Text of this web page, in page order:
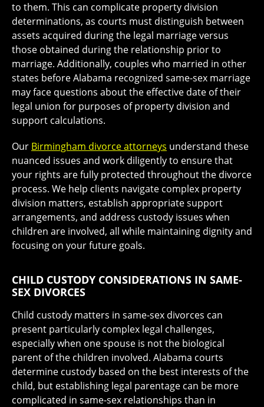
to them. This can complicate property division
determinations, as courts must distinguish between
assets acquired during the legal marriage versus
those obtained during the relationship prior to
marriage. Additionally, couples who married in other
states before Alabama recognized same-sex marriage
may face questions about the effective date of their
legal union for purposes of property division and
support calculations.
Our Birmingham divorce attorneys understand these
nuanced issues and work diligently to ensure that
your rights are fully protected throughout the divorce
process. We help clients navigate complex property
division matters, establish appropriate support
arrangements, and address custody issues when
children are involved, all while maintaining dignity and
focusing on your future goals.
CHILD CUSTODY CONSIDERATIONS IN SAME-
SEX DIVORCES
Child custody matters in same-sex divorces can
present particularly complex legal challenges,
especially when one spouse is not the biological
parent of the children involved. Alabama courts
determine custody based on the best interests of the
child, but establishing legal parentage can be more
complicated in same-sex relationships than in